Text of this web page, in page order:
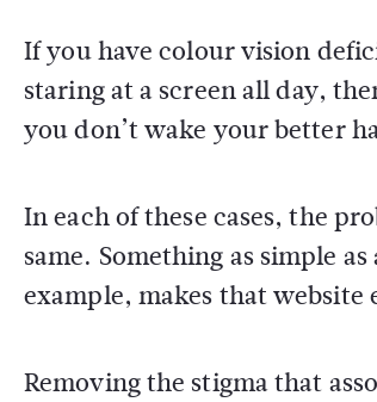
If you have colour vision
staring at a screen all day,
you don’t wake your better
In each of these cases, the
same. Something as simple
example, makes that website
Removing the stigma that